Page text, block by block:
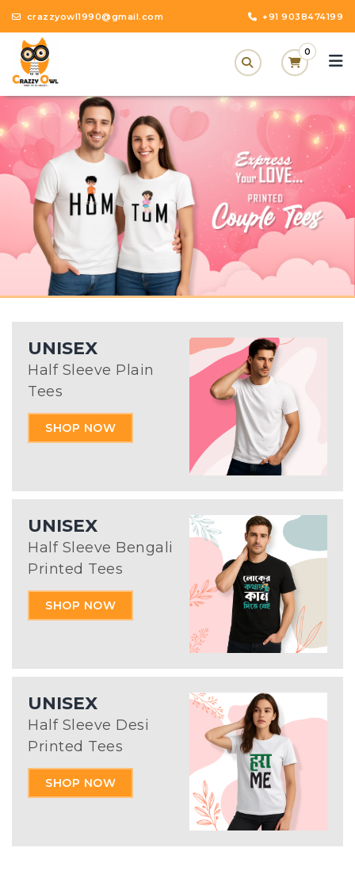
crazzyowl1990@gmail.com +91 9038474199
0
UNISEX
Half Sleeve Plain
Tees
SHOP NOW
UNISEX
Half Sleeve Bengali
Printed Tees
SHOP NOW
UNISEX
Half Sleeve Desi
Printed Tees
SHOP NOW